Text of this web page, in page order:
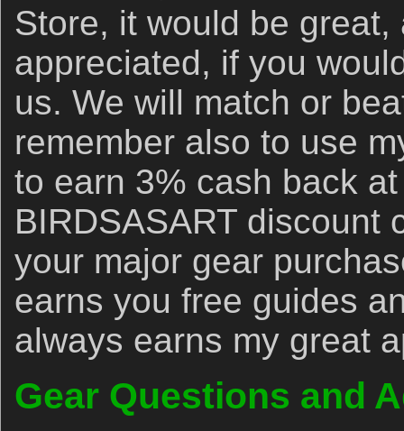
Store, it would be great,
appreciated, if you
us. We will match or
remember also to use
to earn 3% cash back
BIRDSASART discount
your major gear
earns you free guides
always earns my great
Gear Questions and